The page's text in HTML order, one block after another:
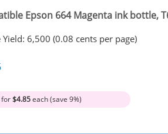
Epson 664 Magenta ink bottle,
Yield: 6,500 (0.08 cents per page)
for$4.85each (save 9%)